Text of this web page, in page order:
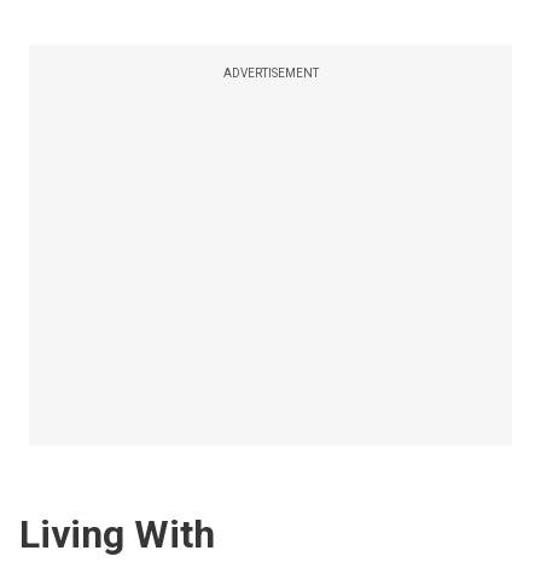
ADVERTISEMENT
Living With